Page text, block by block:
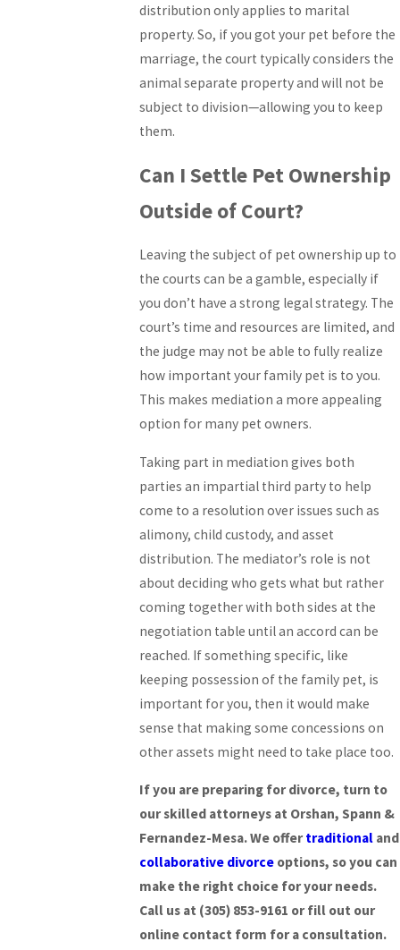
distribution only applies to marital
property. So, if you got your pet before the
marriage, the court typically considers the
animal separate property and will not be
subject to division—allowing you to keep
them.
Can I Settle Pet Ownership
Outside of Court?
Leaving the subject of pet ownership up to
the courts can be a gamble, especially if
you don’t have a strong legal strategy. The
court’s time and resources are limited, and
the judge may not be able to fully realize
how important your family pet is to you.
This makes mediation a more appealing
option for many pet owners.
Taking part in mediation gives both
parties an impartial third party to help
come to a resolution over issues such as
alimony, child custody, and asset
distribution. The mediator’s role is not
about deciding who gets what but rather
coming together with both sides at the
negotiation table until an accord can be
reached. If something specific, like
keeping possession of the family pet, is
important for you, then it would make
sense that making some concessions on
other assets might need to take place too.
If you are preparing for divorce, turn to
our skilled attorneys at Orshan, Spann &
Fernandez-Mesa. We offertraditional and
collaborative divorce options, so you can
make the right choice for your needs.
Call us at (305) 853-9161 or fill out our
online contact form for a consultation.